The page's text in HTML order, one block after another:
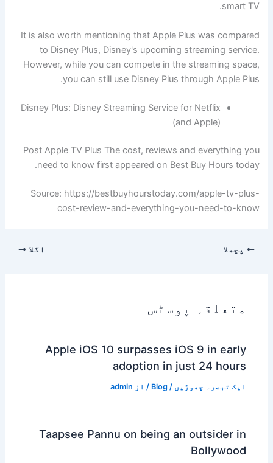
smart TV.
It is also worth mentioning that Apple Plus was compared
to Disney Plus, Disney's upcoming streaming service.
However, while you can compete in the streaming space,
you can still use Disney Plus through Apple Plus.
Disney Plus: Disney Streaming Service for Netflix
(and Apple)
Post Apple TV Plus The cost, reviews and everything you
need to know first appeared on Best Buy Hours today.
Source: https://bestbuyhourstoday.com/apple-tv-plus-
cost-review-and-everything-you-need-to-know
پچھلا اگلا
متعلقہ پوسٹس
Apple iOS 10 surpasses iOS 9 in early
adoption in just 24 hours
ایک تبصرہ چھوڑیں /
Blog / از admin
Taapsee Pannu on being an outsider in
Bollywood